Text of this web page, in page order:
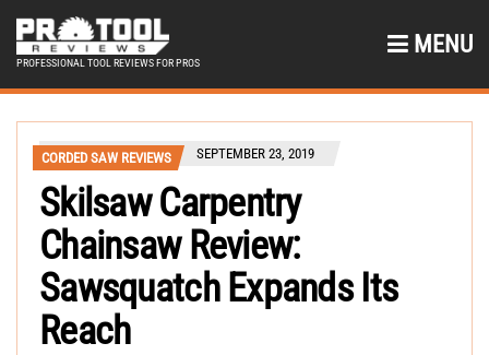
PROFESSIONAL TOOL REVIEWS FOR PROS
MENU
CORDED SAW REVIEWS SEPTEMBER 23, 2019
Skilsaw Carpentry
Chainsaw Review:
Sawsquatch Expands Its
Reach